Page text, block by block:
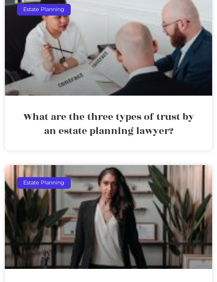
Estate Planning
What are the three types of trust by
an estate planning lawyer?
Estate Planning